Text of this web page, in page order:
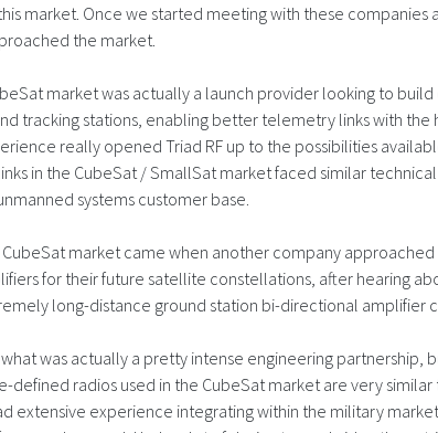
market. Once we started meeting with these
the market.
market was actually a launch provider looking to
tracking stations, enabling better telemetry links with the
really opened Triad RF up to the possibilities
in the CubeSat / SmallSat market faced similar
systems customer base.
market came when another company
for their future satellite constellations, after hearing
long-distance ground station bi-directional amplifier
was actually a pretty intense engineering partnership,
defined radios used in the CubeSat market are very
extensive experience integrating within the military